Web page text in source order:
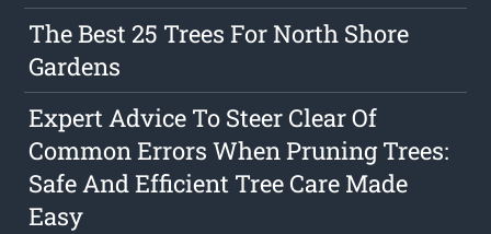
The Best 25 Trees For North Shore
Gardens
Expert Advice To Steer Clear Of
Common Errors When Pruning Trees:
Safe And Efficient Tree Care Made
Easy